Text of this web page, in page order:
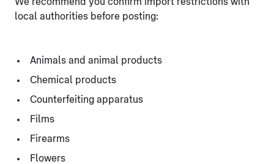
local authorities before posting:
Animals and animal products
Chemical products
Counterfeiting apparatus
Films
Firearms
Flowers